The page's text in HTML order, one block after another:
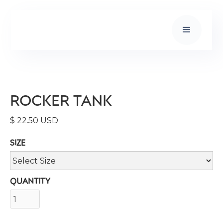
ROCKER TANK
$ 22.50 USD
SIZE
QUANTITY